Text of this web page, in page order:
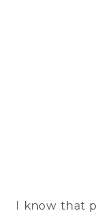
I know that